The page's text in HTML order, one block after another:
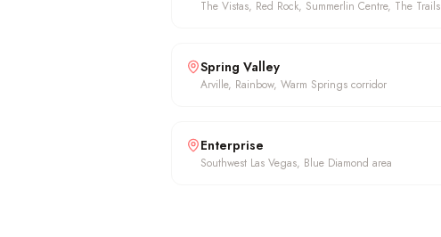
The Vistas, Red Rock, Summerlin Centre, The Trails
Spring Valley
Arville, Rainbow, Warm Springs corridor
Enterprise
Southwest Las Vegas, Blue Diamond area